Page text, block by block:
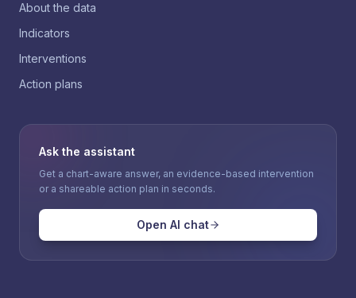
About the data
Indicators
Interventions
Action plans
Ask the assistant
Get a chart-aware answer, an evidence-based intervention
or a shareable action plan in seconds.
Open AI chat